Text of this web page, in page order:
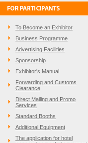
To Become an Exhibitor
Business Programme
Advertising Facilities
Sponsorship
Exhibitor's Manual
Forwarding and Customs
Clearance
Direct Mailing and Promo
Services
Standard Booths
Additional Equipment
The application for hotel